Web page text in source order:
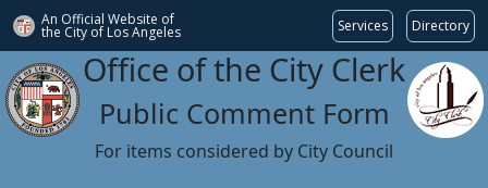
An Official Website of
the City of Los Angeles Services Directory
Office of the City Clerk
Public Comment Form
For items considered by City Council